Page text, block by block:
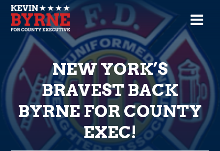
NEW YORK’S
BRAVEST BACK
BYRNE FOR COUNTY
EXEC!